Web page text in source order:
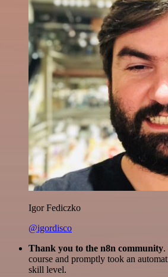
Igor Fediczko
@igordisco
Thank you to the n8n community.
course and promptly took an
skill level.